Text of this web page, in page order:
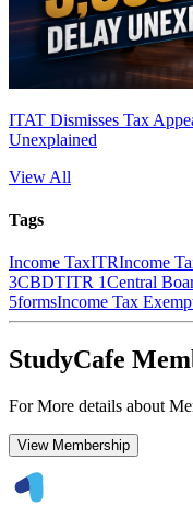
ITAT Dismisses Tax
Unexplained
View All
Tags
Income TaxITRIncome
3CBDTITR 1Central
5formsIncome Tax
StudyCafe
For More details about
View Membership